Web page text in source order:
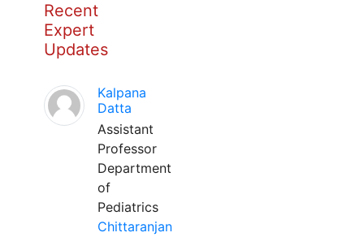
Recent
Expert
Updates
Kalpana
Datta
Assistant
Professor
Department
of
Pediatrics
Chittaranjan